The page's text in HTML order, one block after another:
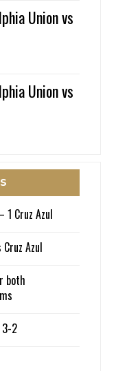
Union vs
Union vs
Cruz Azul
Azul
both
3-2